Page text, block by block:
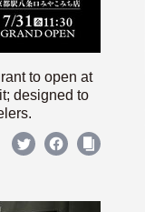
to open at
designed to